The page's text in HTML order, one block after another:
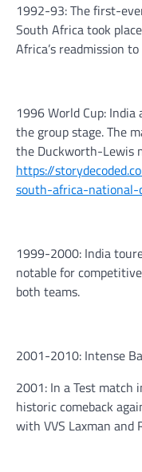
1992-93: The first-
South Africa took
Africa’s readmission
1996 World Cup:
the group stage. The
the Duckworth-Lewis
https://
south-africa-
1999-2000: India
notable for
both teams.
2001-2010: Intense
2001: In a Test match
historic comeback
with VVS Laxman and